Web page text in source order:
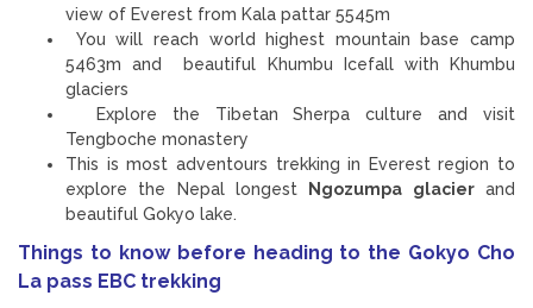
view of Everest from Kala pattar 5545m
You will reach world highest mountain base camp
5463m and beautiful Khumbu Icefall with Khumbu
glaciers
Explore the Tibetan Sherpa culture and visit
Tengboche monastery
This is most adventours trekking in Everest region to
explore the Nepal longest
Ngozumpa glacierand
beautiful Gokyo lake.
Things to know before heading to the Gokyo Cho
La pass EBC trekking